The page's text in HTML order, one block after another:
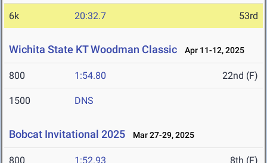
6k 20:32.7 53rd
Wichita State KT Woodman Classic Apr 11-12, 2025
800 1:54.80 22nd (F)
1500 DNS
Bobcat Invitational 2025 Mar 27-29, 2025
800 1:52.93 8th (F)